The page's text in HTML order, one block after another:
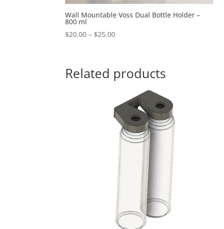
Wall Mountable Voss Dual Bottle Holder –
800 ml
$20.00 – $25.00Price
through
$25.00
Related products